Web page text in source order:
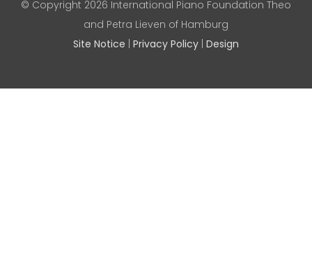
© Copyright 2026 International Piano Foundation Theo
and Petra Lieven of Hamburg
Site Notice Privacy Policy Design